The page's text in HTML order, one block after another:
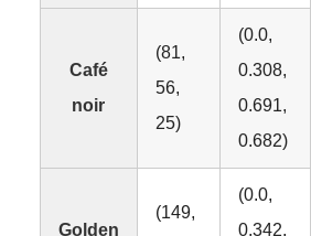
Café
noir
(81,
56,
25)
(0.0,
0.308,
0.691,
0.682)
Golden
(149,
(0.0,
0.342,